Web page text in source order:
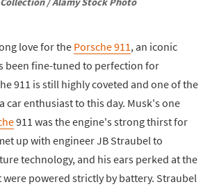
love for the Porsche 911, an iconic
been fine-tuned to perfection for
911 is still highly coveted and one of the
car enthusiast to this day. Musk's one
911 was the engine's strong thirst for
up with engineer JB Straubel to
technology, and his ears perked at the
powered strictly by battery. Straubel